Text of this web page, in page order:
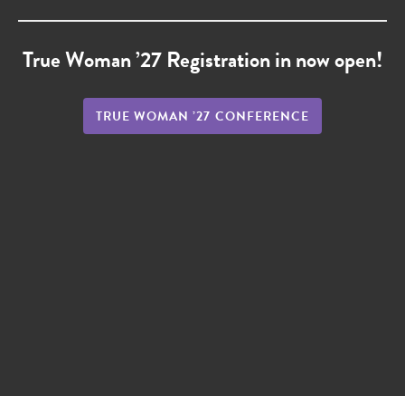
True Woman ’27 Registration in now open!
TRUE WOMAN ’27 CONFERENCE